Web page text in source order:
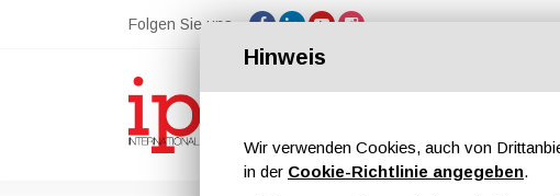
Folgen Sie uns
Hinweis
Wir verwenden Cookies, auch von
in der Cookie-Richtlinie angegeben.